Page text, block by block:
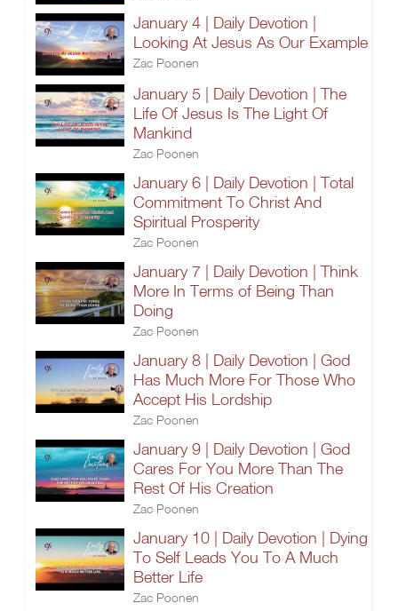
January 4 | Daily Devotion |
Looking At Jesus As Our Example
Zac Poonen
January 5 | Daily Devotion | The
Life Of Jesus Is The Light Of
Mankind
Zac Poonen
January 6 | Daily Devotion | Total
Commitment To Christ And
Spiritual Prosperity
Zac Poonen
January 7 | Daily Devotion | Think
More In Terms of Being Than
Doing
Zac Poonen
January 8 | Daily Devotion | God
Has Much More For Those Who
Accept His Lordship
Zac Poonen
January 9 | Daily Devotion | God
Cares For You More Than The
Rest Of His Creation
Zac Poonen
January 10 | Daily Devotion | Dying
To Self Leads You To A Much
Better Life
Zac Poonen